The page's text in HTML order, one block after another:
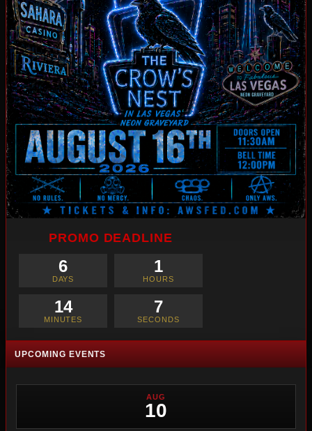
PROMO DEADLINE
6
DAYS
1
HOURS
14
MINUTES
6
SECONDS
UPCOMING EVENTS
AUG
10